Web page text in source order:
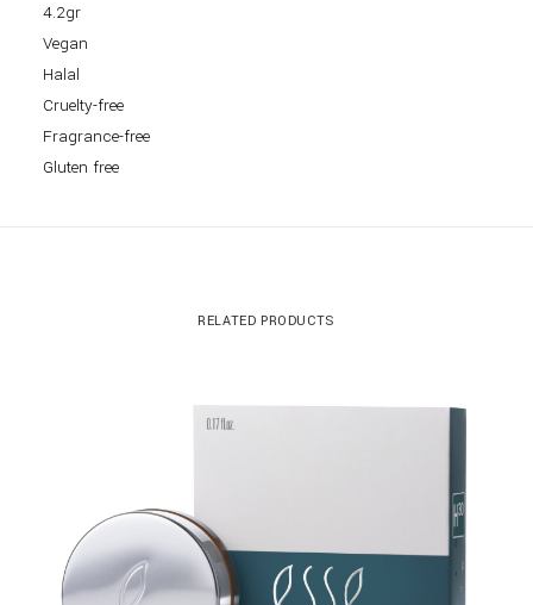
4.2gr
Vegan
Halal
Cruelty-free
Fragrance-free
Gluten free
RELATED PRODUCTS